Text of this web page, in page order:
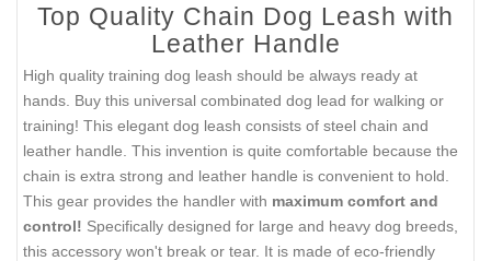
Top Quality Chain Dog Leash with
Leather Handle
High quality training dog leash should be always ready at
hands. Buy this universal combinated dog lead for walking or
training! This elegant dog leash consists of steel chain and
leather handle. This invention is quite comfortable because the
chain is extra strong and leather handle is convenient to hold.
This gear provides the handler with maximum comfort and
control! Specifically designed for large and heavy dog breeds,
this accessory won't break or tear. It is made of eco-friendly